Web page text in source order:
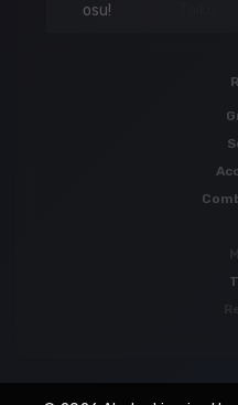
osu!